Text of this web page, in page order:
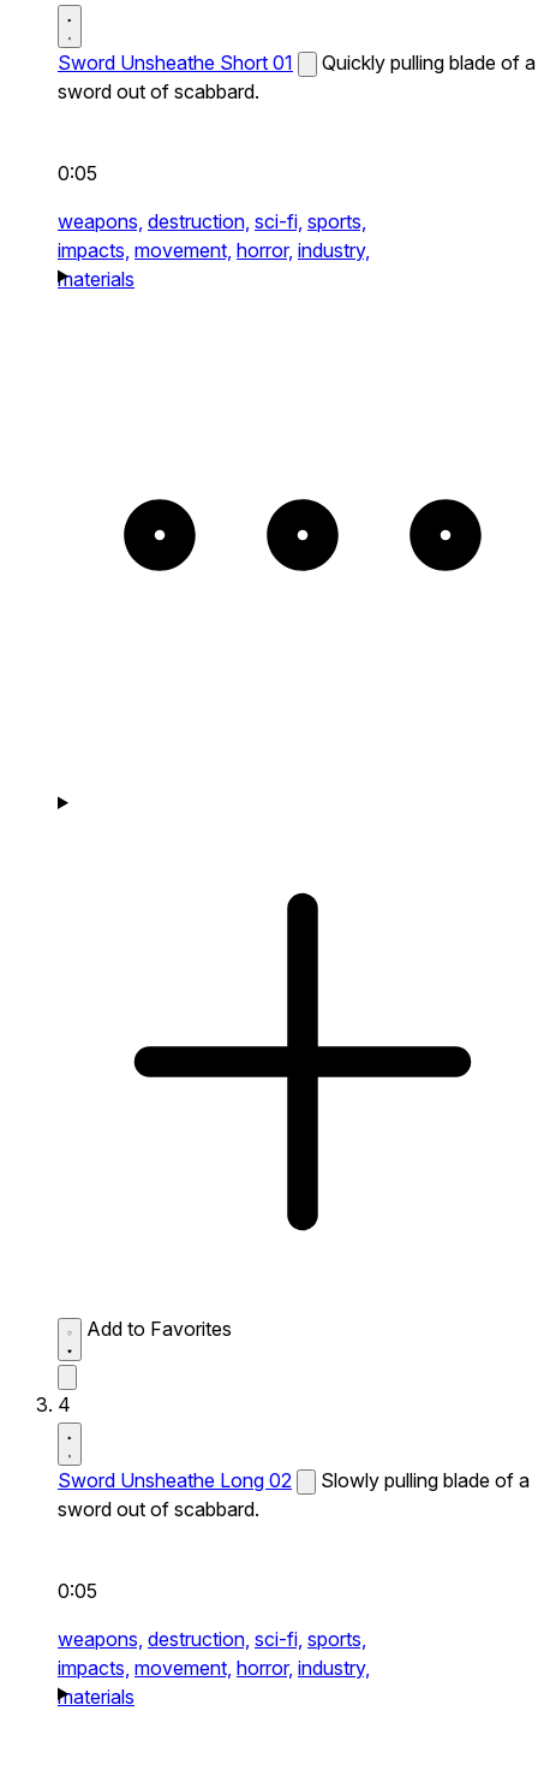
Sword Unsheathe Short 01
Quickly pulling blade of a
sword out of scabbard.
0:05
weapons, destruction, sci-fi, sports,
impacts, movement, horror, industry,
materials
Add to Favorites
4
Sword Unsheathe Long 02
Slowly pulling blade of a
sword out of scabbard.
0:05
weapons, destruction, sci-fi, sports,
impacts, movement, horror, industry,
materials